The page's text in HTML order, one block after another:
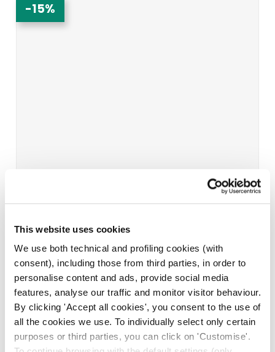
This website uses cookies
We use both technical and profiling cookies (with
consent), including those from third parties, in order to
personalise content and ads, provide social media
features, analyse our traffic and monitor visitor behaviour.
By clicking 'Accept all cookies', you consent to the use of
all the cookies we use. To individually select only certain
purposes or third parties, you can click on 'Customise'.
-15%